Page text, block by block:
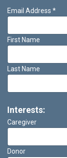
Email Address *
First Name
Last Name
Interests:
Caregiver
Donor